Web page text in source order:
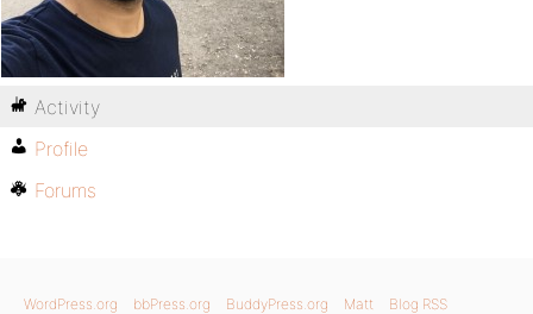
Activity
Profile
Forums
WordPress.org bbPress.org BuddyPress.org Matt Blog RSS